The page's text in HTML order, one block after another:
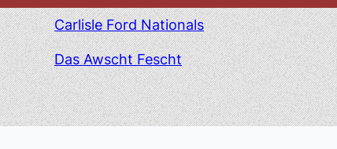
Carlisle Ford Nationals
Das Awscht Fescht